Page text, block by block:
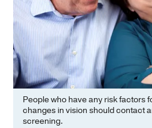
People who have any risk factors
changes in vision should contact
screening.